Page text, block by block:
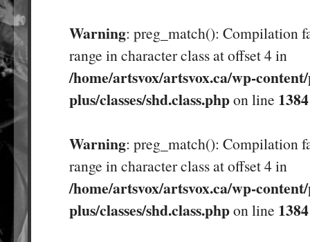
Warning: preg_match(): Compilation
range in character class at offset 4 in
/home/artsvox/artsvox.ca/wp-
plus/classes/shd.class.phpon line 1384
Warning: preg_match(): Compilation
range in character class at offset 4 in
/home/artsvox/artsvox.ca/wp-
plus/classes/shd.class.phpon line 1384